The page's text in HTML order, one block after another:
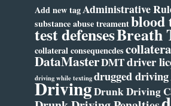
Add new tagAdministrative
substance abuse treamentblood
test defensesBreath
collateral consequencdes
DataMasterDMTdriver
driving while textingdrugged driving
DrivingDrunk Driving